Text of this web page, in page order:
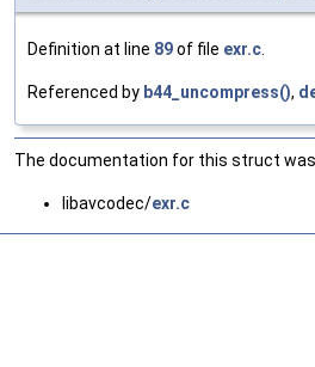
Definition at line 89of file exr.c.
Referenced by b44_uncompress(),
The documentation for this struct
libavcodec/exr.c